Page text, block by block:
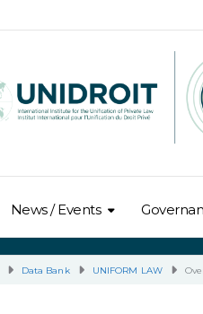
News / Events
Data Bank UNIFORM LAW